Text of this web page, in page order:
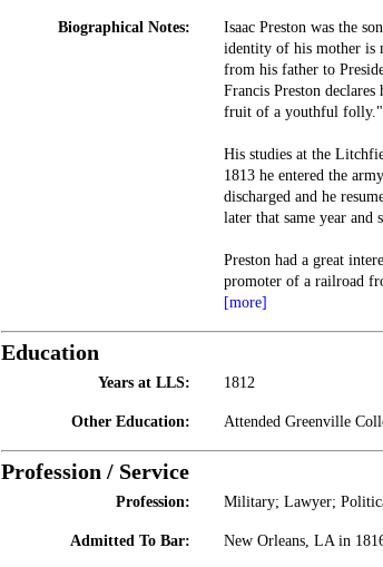
Biographical Notes:
Isaac Preston was the
identity of his mother is
from his father to
Francis Preston declares
fruit of a youthful folly."
His studies at the
1813 he entered the
discharged and he
later that same year and
Preston had a great
promoter of a railroad
[more]
Education
Years at LLS: 1812
Other Education: Attended Greenville
Profession / Service
Profession: Military; Lawyer;
Admitted To Bar: New Orleans, LA in